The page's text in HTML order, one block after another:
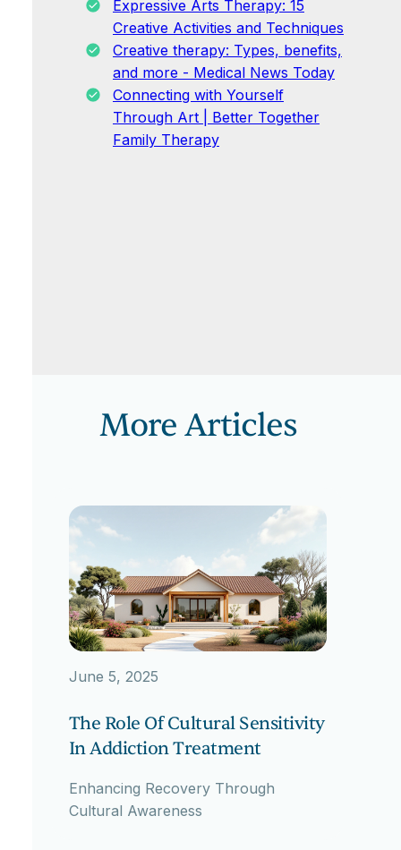
Expressive Arts Therapy: 15
Creative Activities and Techniques
Creative therapy: Types, benefits,
and more - Medical News Today
Connecting with Yourself
Through Art | Better Together
Family Therapy
More Articles
June 5, 2025
The Role Of Cultural Sensitivity
In Addiction Treatment
Enhancing Recovery Through
Cultural Awareness